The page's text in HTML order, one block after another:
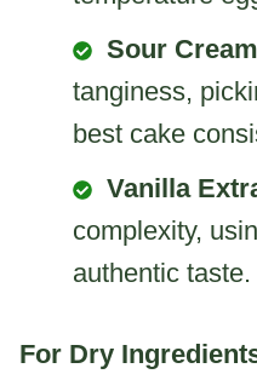
Sour Cream
tanginess,
best cake
Vanilla
complexity,
authentic taste.
For Dry